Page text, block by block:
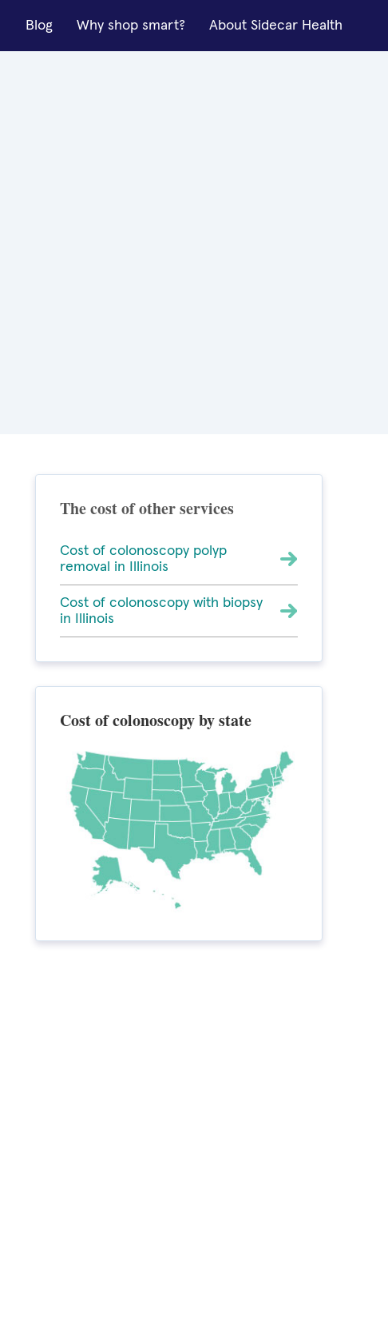
Blog Why shop smart? About Sidecar Health
The cost of other services
Cost of colonoscopy polyp
removal in Illinois
Cost of colonoscopy with biopsy
in Illinois
Cost of colonoscopy by state